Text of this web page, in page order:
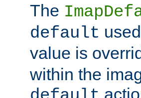
The
default
value is
within the